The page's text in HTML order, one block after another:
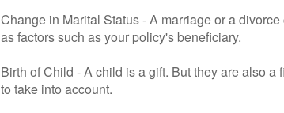
Change in Marital Status - A marriage or a
as factors such as your policy's beneficiary.
Birth of Child - A child is a gift. But they are also
to take into account.